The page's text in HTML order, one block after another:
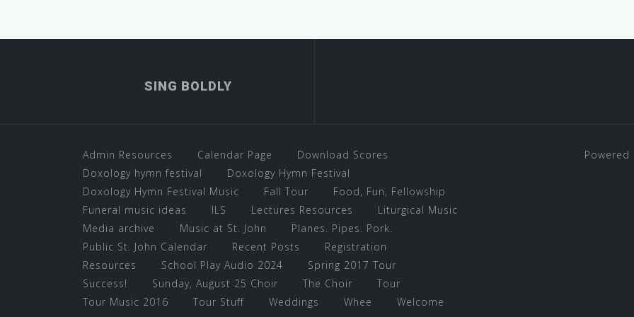
SING BOLDLY
Admin Resources Calendar Page
Download Scores
Doxology hymn festival
Doxology Hymn Festival
Doxology Hymn Festival Music
Fall Tour
Food, Fun, Fellowship
Funeral music ideas
ILS Lectures Resources
Liturgical Music
Media archive
Music at St. John
Planes. Pipes. Pork.
Public St. John Calendar
Recent Posts
Registration
Resources
School Play Audio 2024
Spring 2017 Tour
Success!
Sunday, August 25 Choir The Choir
Tour
Tour Music 2016
Tour Stuff Weddings Whee Welcome
Powered